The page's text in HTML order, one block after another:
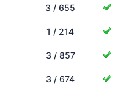
3 / 655
1 / 214
3 / 857
3 / 674